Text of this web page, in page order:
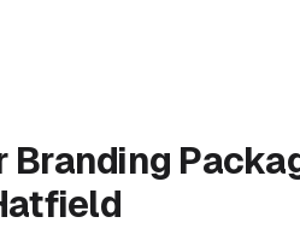
Branding